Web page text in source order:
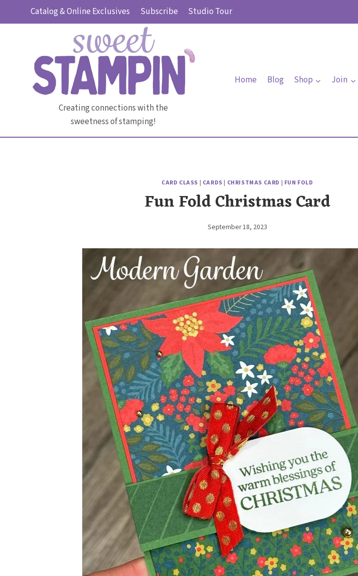
Catalog & Online Exclusives Subscribe Studio Tour
Creating connections with the
sweetness of stamping!
Home Blog Shop Join
CARD CLASS | CARDS | CHRISTMAS CARD | FUN FOLD
Fun Fold Christmas Card
By
September 18, 2023